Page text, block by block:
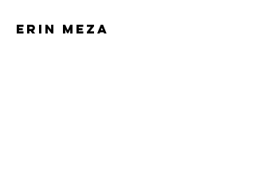
ERIN MEZA
ERIN MEZA